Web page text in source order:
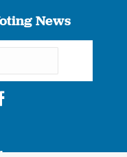
News